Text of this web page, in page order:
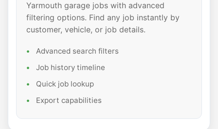
Yarmouth garage jobs with advanced
filtering options. Find any job instantly by
customer, vehicle, or job details.
Advanced search filters
Job history timeline
Quick job lookup
Export capabilities